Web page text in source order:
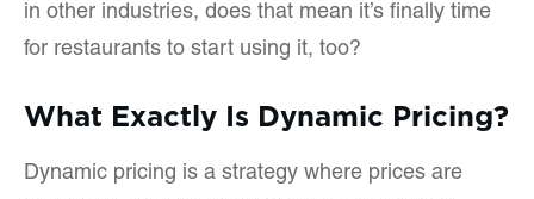
in other industries, does that mean it’s finally time
for restaurants to start using it, too?
What Exactly Is Dynamic Pricing?
Dynamic pricing is a strategy where prices are